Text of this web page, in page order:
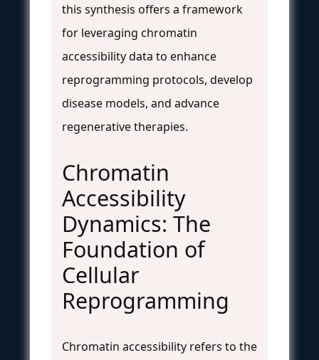
this synthesis offers a framework
for leveraging chromatin
accessibility data to enhance
reprogramming protocols, develop
disease models, and advance
regenerative therapies.
Chromatin
Accessibility
Dynamics: The
Foundation of
Cellular
Reprogramming
Chromatin accessibility refers to the